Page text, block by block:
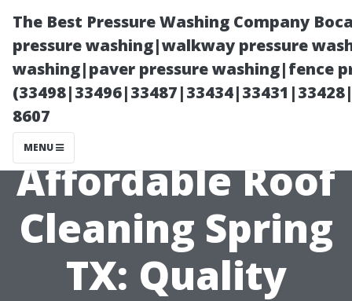
The Best Pressure Washing Company
pressure washing|walkway pressure
washing|paver pressure washing|fence
8607
MENU
Affordable Roof
Cleaning Spring
TX: Quality